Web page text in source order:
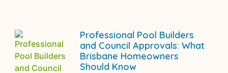
Professional Pool Builders
and Council Approvals: What
Brisbane Homeowners
Should Know